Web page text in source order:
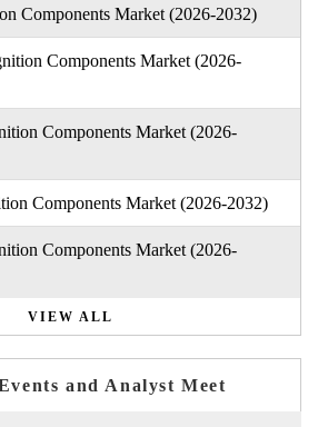
Components Market (2026-2032)
Components Market (2026-
Components Market (2026-
Components Market (2026-2032)
Components Market (2026-
VIEW ALL
and Analyst Meet